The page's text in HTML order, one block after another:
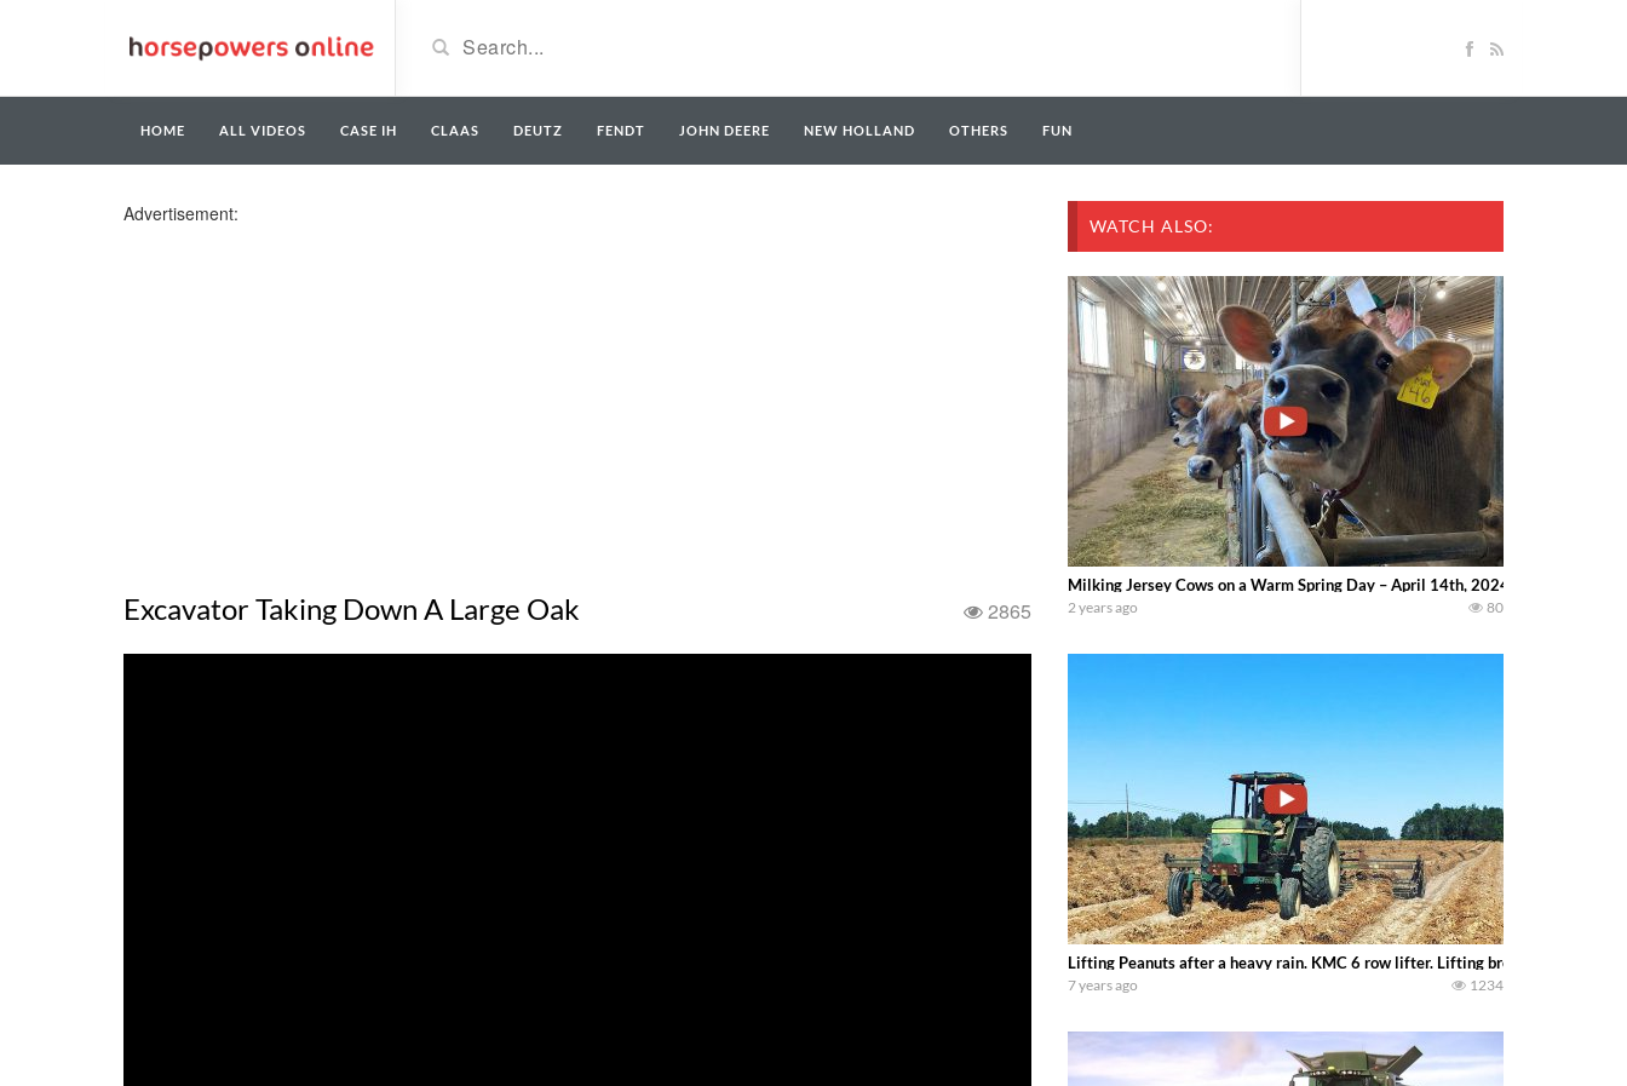
HOME ALL VIDEOS CASE IH CLAAS DEUTZ FENDT JOHN DEERE NEW HOLLAND OTHERS FUN
Advertisement:
Excavator Taking Down A Large Oak 2865
WATCH ALSO:
Milking Jersey Cows on a Warm Spring Day – April 14th, 2024 — Lydia Fink
2 years ago 80
Lifting Peanuts after a heavy rain. KMC 6 row lifter. Lifting breaks ground
7 years ago 1234